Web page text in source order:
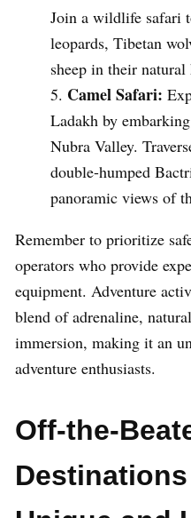
Join a wildlife safari
leopards, Tibetan
sheep in their natural
Camel Safari:
Ladakh by
Nubra Valley.
double-humped
panoramic views of
Remember to prioritize
operators who provide
equipment. Adventure
blend of adrenaline,
immersion, making it an
adventure enthusiasts.
Off-the-